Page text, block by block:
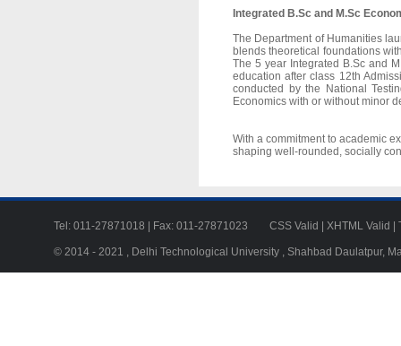
Integrated B.Sc and M.Sc
The Department of Humanities
blends theoretical foundations
The 5 year Integrated B.Sc and
education after class 12th
conducted by the National
Economics with or without minor
With a commitment to academic
shaping well-rounded, socially
Tel: 011-27871018 | Fax: 011-27871023 CSS Valid XHTML Valid
© 2014 - 2021 , Delhi Technological University , Shahbad Daulatpur,